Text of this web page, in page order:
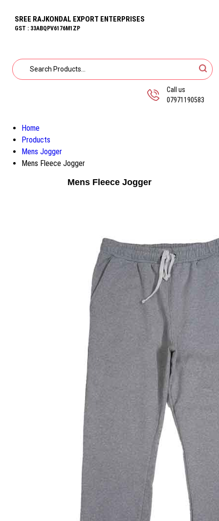
SREE RAJKONDAL EXPORT ENTERPRISES
GST : 33ABQPV6176M1ZP
Call us
07971190583
Home
Products
Mens Jogger
Mens Fleece Jogger
Mens Fleece Jogger